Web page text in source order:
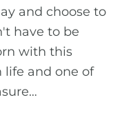
and choose to
have to be
with this
life and one of